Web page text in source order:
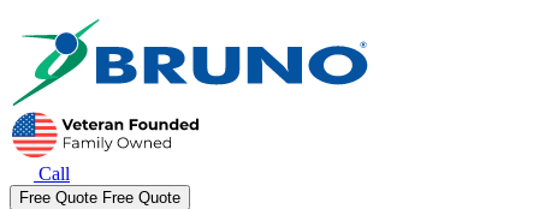
Call
Free Quote Free Quote